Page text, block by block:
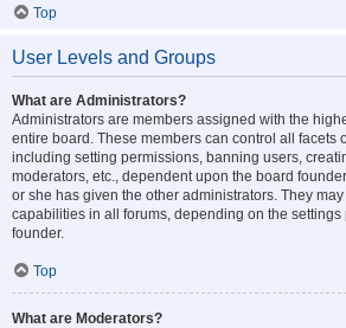
Top
User Levels and Groups
What are Administrators?
Administrators are members assigned with the
entire board. These members can control all facets
including setting permissions, banning users,
moderators, etc., dependent upon the board
or she has given the other administrators. They
capabilities in all forums, depending on the settings
founder.
Top
What are Moderators?